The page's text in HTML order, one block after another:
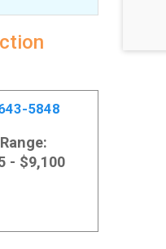
5848
- $9,100